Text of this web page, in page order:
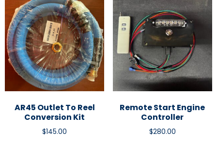
AR45 Outlet To Reel
Conversion Kit
$145.00
Remote Start Engine
Controller
$280.00